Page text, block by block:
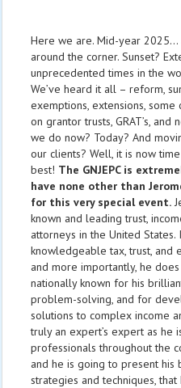
Here we are. Mid-year 2025…
around the corner. Sunset?
unprecedented times in the
We’ve heard it all – reform,
exemptions, extensions,
on grantor trusts, GRAT’s,
we do now? Today? And
our clients? Well, it is now
best! The GNJEPC is
have none other than
for this very special event.
known and leading trust,
attorneys in the United
knowledgeable tax, trust, and
and more importantly, he
nationally known for his
problem-solving, and for
solutions to complex income
truly an expert’s expert as he
professionals throughout the
and he is going to present his
strategies and techniques,